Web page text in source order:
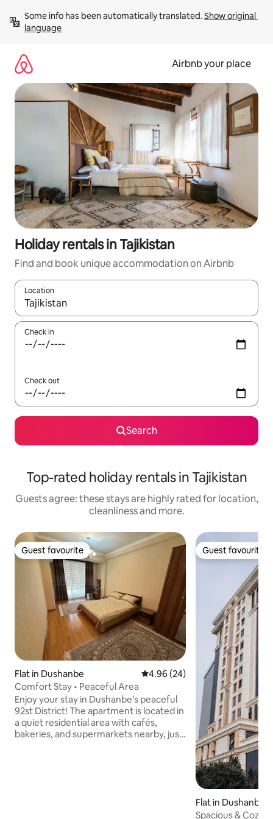
content
Some info has been automatically translated. Show original
language
Airbnb your place
Holiday rentals in Tajikistan
Find and book unique accommodation on Airbnb
Location
When results are available, navigate with the up and down
Check in
Check out
Search
Top-rated holiday rentals in Tajikistan
Guests agree: these stays are highly rated for location,
cleanliness and more.
Guest favourite
Guest favourite
Flat in Dushanbe 4.96 out of 5 average rating,
4.96 (24)
Comfort Stay • Peaceful Area
Enjoy your stay in Dushanbe’s peaceful
92st District! The apartment is located in
a quiet residential area with cafés,
bakeries, and supermarkets nearby, just
Guest favourite
Guest favourite
Flat in Dushanbe
Spacious & Cozy